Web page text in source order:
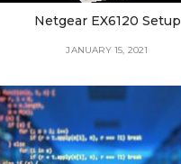
Netgear EX6120 Setup
JANUARY 15, 2021